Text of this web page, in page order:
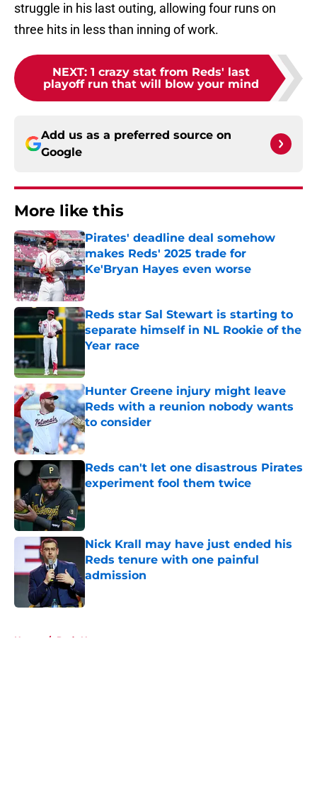
struggle in his last outing, allowing four runs on
three hits in less than inning of work.
NEXT: 1 crazy stat from Reds' last
playoff run that will blow your mind
Add us as a preferred source on
Google
More like this
Pirates' deadline deal somehow
makes Reds' 2025 trade for
Ke'Bryan Hayes even worse
Published by on Invalid Date
Reds star Sal Stewart is starting to
separate himself in NL Rookie of the
Year race
Hunter Greene injury might leave
Reds with a reunion nobody wants
to consider
Published by on Invalid Date
Reds can't let one disastrous Pirates
experiment fool them twice
Published by on Invalid Date
Nick Krall may have just ended his
Reds tenure with one painful
admission
Published by on Invalid Date
Home / Reds News